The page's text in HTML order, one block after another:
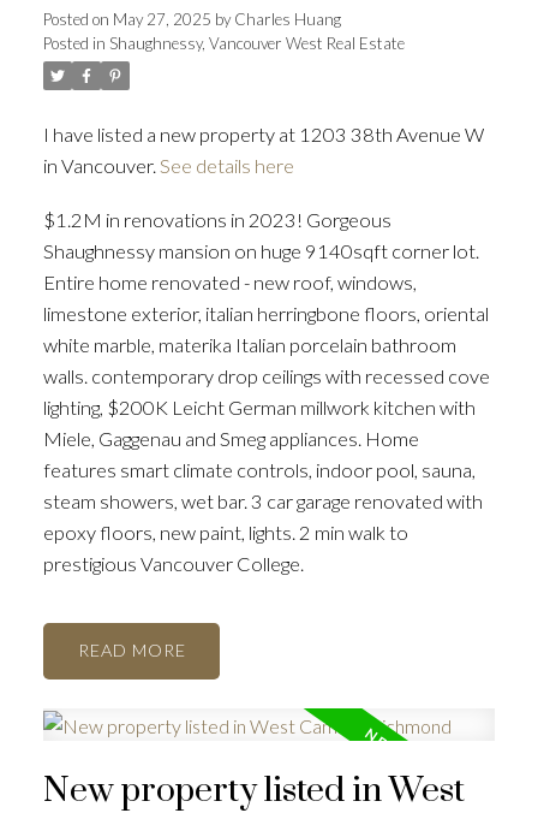
Posted on May 27, 2025 byCharles Huang
Posted in Shaughnessy, Vancouver West Real Estate
I have listed a new property at 1203 38th Avenue W
in Vancouver. See details here
$1.2M in renovations in 2023! Gorgeous
Shaughnessy mansion on huge 9140sqft corner lot.
Entire home renovated - new roof, windows,
limestone exterior, italian herringbone floors, oriental
white marble, materika Italian porcelain bathroom
walls. contemporary drop ceilings with recessed cove
lighting, $200K Leicht German millwork kitchen with
Miele, Gaggenau and Smeg appliances. Home
features smart climate controls, indoor pool, sauna,
steam showers, wet bar. 3 car garage renovated with
epoxy floors, new paint, lights. 2 min walk to
prestigious Vancouver College.
READ
New property listed in West